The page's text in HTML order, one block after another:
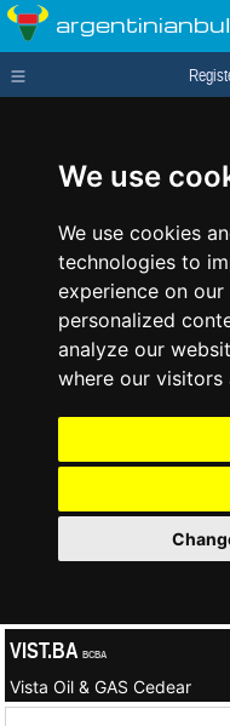
We use
We use cookies
technologies to
experience on
personalized
analyze our
where our visitors
VIST.BA BCBA
Vista Oil & GAS Cedear